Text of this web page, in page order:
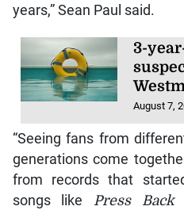
years,” Sean Paul said.
3-
August 7,
“Seeing fans from
generations come
from records that
songs like Press Back